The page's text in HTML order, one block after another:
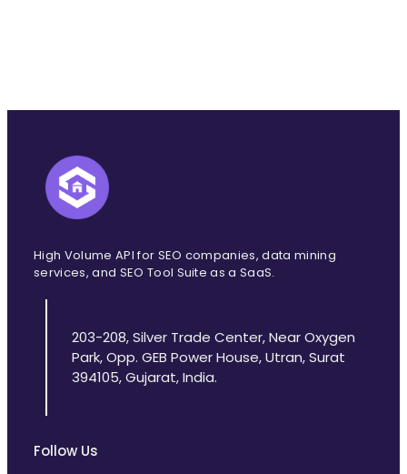
Compare
FAQ
High Volume API for SEO companies, data mining
services, and SEO Tool Suite as a SaaS.
203-208, Silver Trade Center, Near Oxygen
Park, Opp. GEB Power House, Utran, Surat
394105, Gujarat, India.
Follow Us